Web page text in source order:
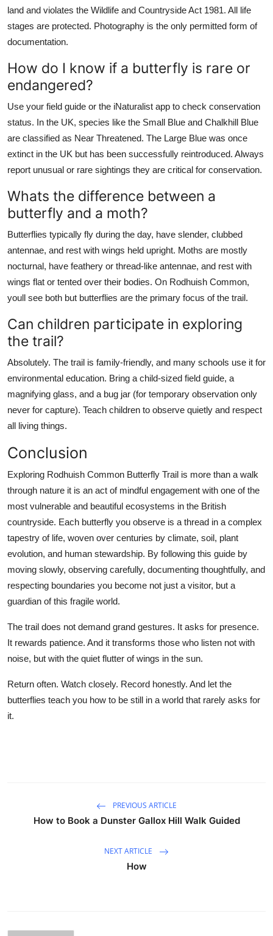
land and violates the Wildlife and Countryside Act 1981. All life
stages are protected. Photography is the only permitted form of
documentation.
How do I know if a butterfly is rare or
endangered?
Use your field guide or the iNaturalist app to check conservation
status. In the UK, species like the Small Blue and Chalkhill Blue
are classified as Near Threatened. The Large Blue was once
extinct in the UK but has been successfully reintroduced. Always
report unusual or rare sightings they are critical for conservation.
Whats the difference between a
butterfly and a moth?
Butterflies typically fly during the day, have slender, clubbed
antennae, and rest with wings held upright. Moths are mostly
nocturnal, have feathery or thread-like antennae, and rest with
wings flat or tented over their bodies. On Rodhuish Common,
youll see both but butterflies are the primary focus of the trail.
Can children participate in exploring
the trail?
Absolutely. The trail is family-friendly, and many schools use it for
environmental education. Bring a child-sized field guide, a
magnifying glass, and a bug jar (for temporary observation only
never for capture). Teach children to observe quietly and respect
all living things.
Conclusion
Exploring Rodhuish Common Butterfly Trail is more than a walk
through nature it is an act of mindful engagement with one of the
most vulnerable and beautiful ecosystems in the British
countryside. Each butterfly you observe is a thread in a complex
tapestry of life, woven over centuries by climate, soil, plant
evolution, and human stewardship. By following this guide by
moving slowly, observing carefully, documenting thoughtfully, and
respecting boundaries you become not just a visitor, but a
guardian of this fragile world.
The trail does not demand grand gestures. It asks for presence.
It rewards patience. And it transforms those who listen not with
noise, but with the quiet flutter of wings in the sun.
Return often. Watch closely. Record honestly. And let the
butterflies teach you how to be still in a world that rarely asks for
it.
PREVIOUS ARTICLE
How to Book a Dunster Gallox Hill Walk Guided
NEXT ARTICLE
How